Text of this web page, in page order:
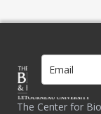
The Center for